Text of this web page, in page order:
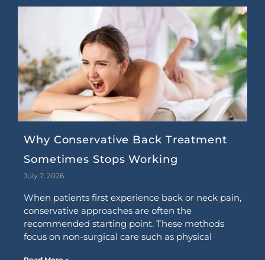
Why Conservative Back Treatment
Sometimes Stops Working
July 7, 2026
When patients first experience back or neck pain,
conservative approaches are often the
recommended starting point. These methods
focus on non-surgical care such as physical